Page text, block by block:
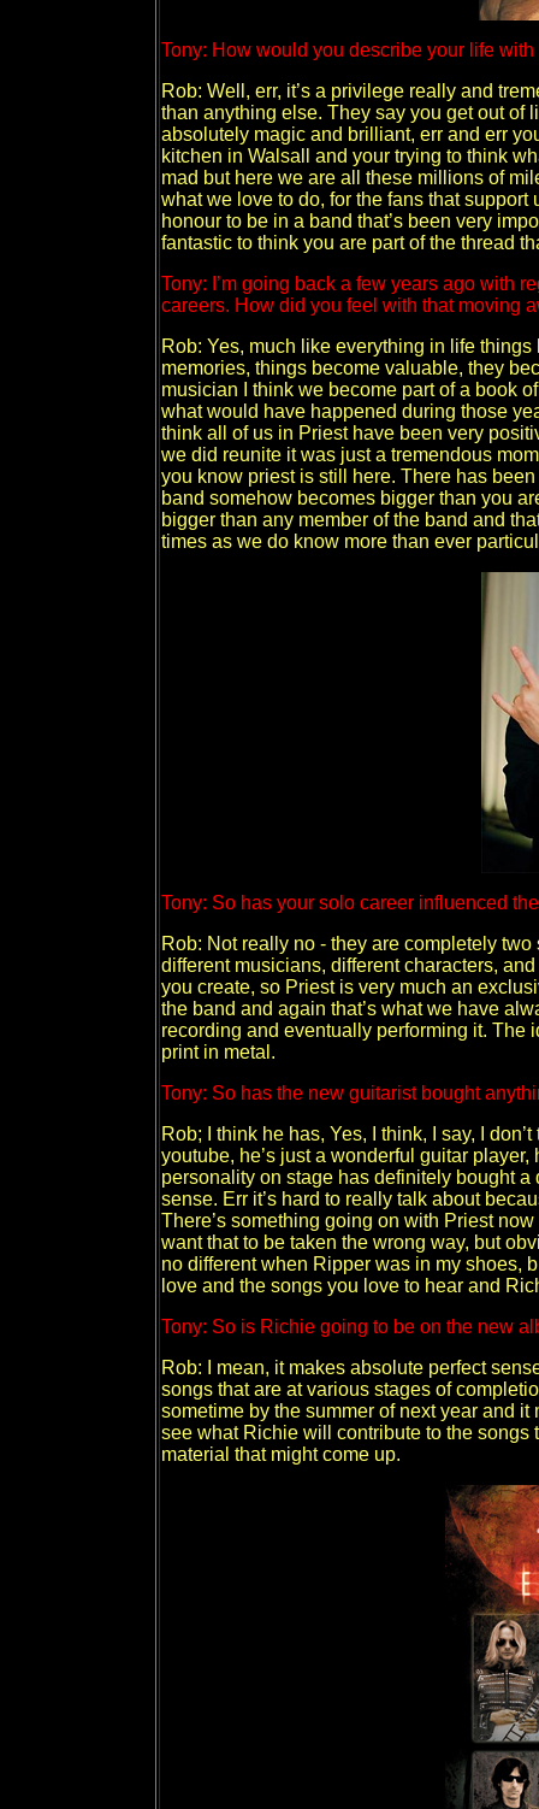
Tony: How would you describe your life
Rob: Well, err, it’s a privilege really and
than anything else. They say you get out of
absolutely magic and brilliant, err and err
kitchen in Walsall and your trying to think
mad but here we are all these millions of
what we love to do, for the fans that support
honour to be in a band that’s been very
fantastic to think you are part of the thread
Tony: I’m going back a few years ago with
careers. How did you feel with that moving
Rob: Yes, much like everything in life
memories, things become valuable, they
musician I think we become part of a book
what would have happened during those
think all of us in Priest have been very
we did reunite it was just a tremendous
you know priest is still here. There has
band somehow becomes bigger than you
bigger than any member of the band and
times as we do know more than ever
Tony: So has your solo career influenced
Rob: Not really no - they are completely
different musicians, different characters,
you create, so Priest is very much an
the band and again that’s what we have
recording and eventually performing it. The
print in metal.
Tony: So has the new guitarist bought
Rob; I think he has, Yes, I think, I say, I
youtube, he’s just a wonderful guitar
personality on stage has definitely bought
sense. Err it’s hard to really talk about
There’s something going on with Priest
want that to be taken the wrong way, but
no different when Ripper was in my shoes,
love and the songs you love to hear and
Tony: So is Richie going to be on the new
Rob: I mean, it makes absolute perfect
songs that are at various stages of
sometime by the summer of next year and
see what Richie will contribute to the songs
material that might come up.